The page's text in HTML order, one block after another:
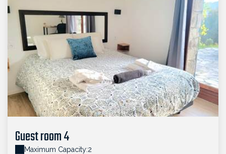
Guest room 4
Maximum Capacity:2